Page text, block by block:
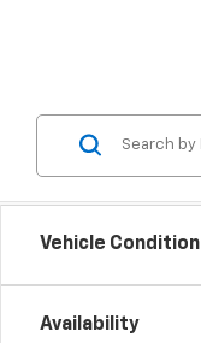
Vehicle Condition
Availability